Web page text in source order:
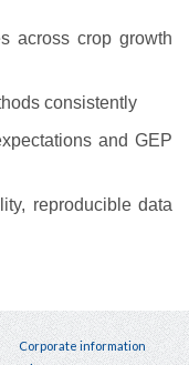
across crop growth
consistently
and GEP
reproducible data
Corporate information